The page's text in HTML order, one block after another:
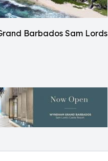
Barbados Sam Lords